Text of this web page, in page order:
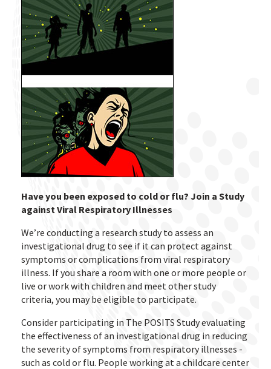
Have you been exposed to cold or flu? Join a Study
against Viral Respiratory Illnesses
We’re conducting a research study to assess an
investigational drug to see if it can protect against
symptoms or complications from viral respiratory
illness. If you share a room with one or more people or
live or work with children and meet other study
criteria, you may be eligible to participate.
Consider participating in The POSITS Study evaluating
the effectiveness of an investigational drug in reducing
the severity of symptoms from respiratory illnesses -
such as cold or flu. People working at a childcare center